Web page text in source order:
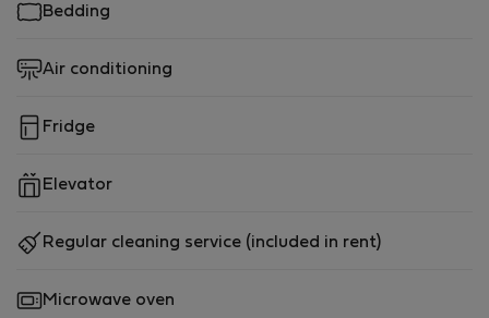
Bedding
Air conditioning
Fridge
Elevator
Regular cleaning service (included in rent)
Microwave oven